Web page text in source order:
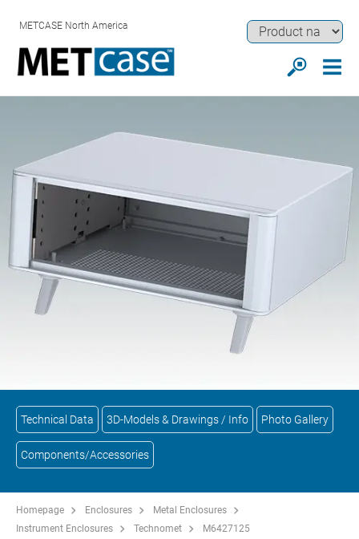
METCASE North America
Technical Data 3D-Models & Drawings / Info Photo Gallery
Components/Accessories
Homepage Enclosures
Metal Enclosures
Instrument Enclosures
Technomet M6427125